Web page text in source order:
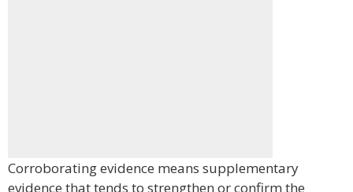
Corroborating evidence means supplementary
evidence that tends to strengthen or confirm the